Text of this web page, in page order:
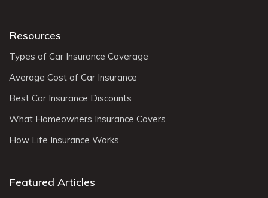
Resources
Types of Car Insurance Coverage
Average Cost of Car Insurance
Best Car Insurance Discounts
What Homeowners Insurance Covers
How Life Insurance Works
Featured Articles